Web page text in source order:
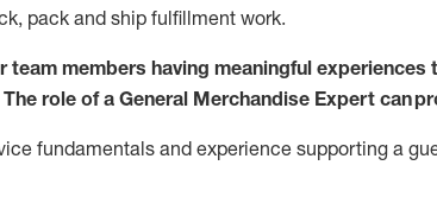
k, pack and ship fulfillment work.
team members having meaningful experiences
role of a General Merchandise Expert can
fundamentals and experience supporting a